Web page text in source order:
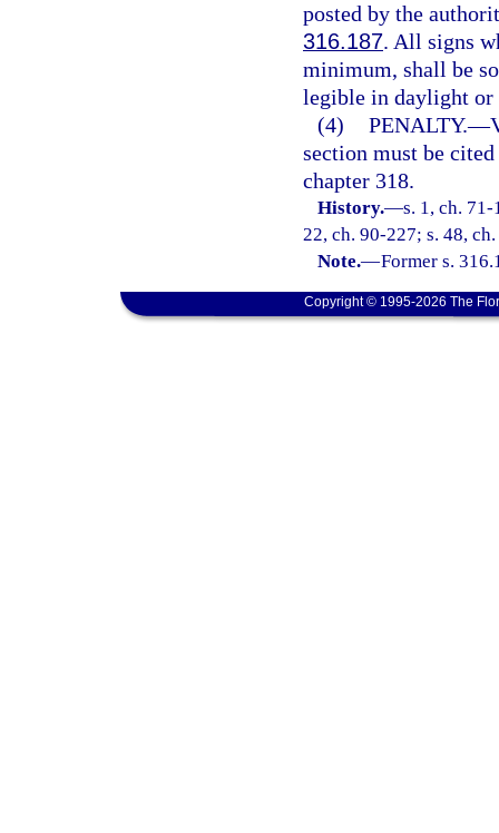
posted by the
316.187. All signs
minimum, shall be
legible in daylight or
(4) PENALTY.—
section must be
chapter 318.
History.—s. 1, ch.
22, ch. 90-227; s. 48,
Note.—Former s.
Copyright © 1995-2026 The